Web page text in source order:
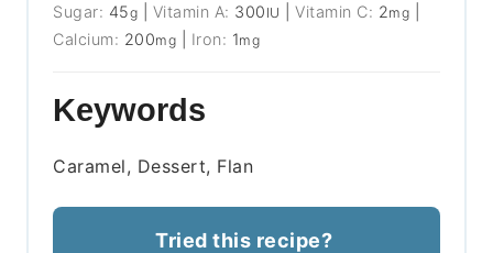
Sugar: 45g Vitamin A: 300 IU |Vitamin C: 2mg
Calcium: 200mg Iron: 1mg
Keywords
Caramel, Dessert, Flan
Tried this recipe?